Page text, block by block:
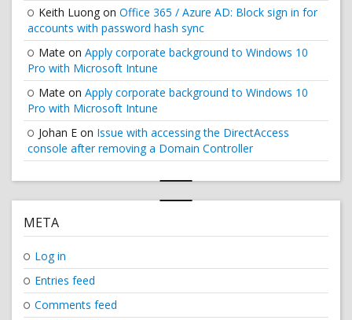
Keith Luong on Office 365 / Azure AD: Block sign in for
accounts with password hash sync
Mate on Apply corporate background to Windows 10
Pro with Microsoft Intune
Mate on Apply corporate background to Windows 10
Pro with Microsoft Intune
Johan E on Issue with accessing the DirectAccess
console after removing a Domain Controller
META
Log in
Entries feed
Comments feed